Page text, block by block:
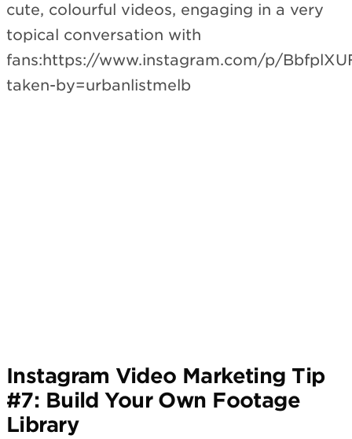
cute, colourful videos, engaging in a very
topical conversation with
fans:https://www.instagram.com/p/
taken-by=urbanlistmelb
Instagram Video Marketing Tip
#7: Build Your Own Footage
Library